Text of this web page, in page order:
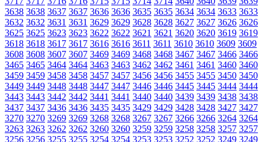
3638 3638 3637 3637 3636 3636 3635 3635 3634 3634 3633 3633
3632 3632 3631 3631 3629 3629 3628 3628 3627 3627 3626 3626
3625 3625 3623 3623 3622 3622 3621 3621 3620 3620 3619 3619
3618 3618 3617 3617 3616 3616 3611 3611 3610 3610 3609 3609
3608 3608 3607 3607 3469 3469 3468 3468 3467 3467 3466 3466
3465 3465 3464 3464 3463 3463 3462 3462 3461 3461 3460 3460
3459 3459 3458 3458 3457 3457 3456 3456 3455 3455 3450 3450
3449 3449 3448 3448 3447 3447 3446 3446 3445 3445 3444 3444
3443 3443 3442 3442 3441 3441 3440 3440 3439 3439 3438 3438
3437 3437 3436 3436 3435 3435 3429 3429 3428 3428 3427 3427
3270 3270 3269 3269 3268 3268 3267 3267 3266 3266 3264 3264
3263 3263 3262 3262 3260 3260 3259 3259 3258 3258 3257 3257
3256 3256 3255 3255 3254 3254 3253 3253 3252 3252 3249 3249